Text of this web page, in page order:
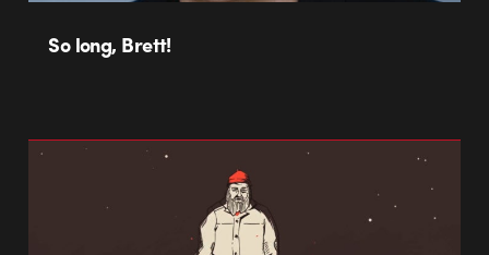
So long, Brett!